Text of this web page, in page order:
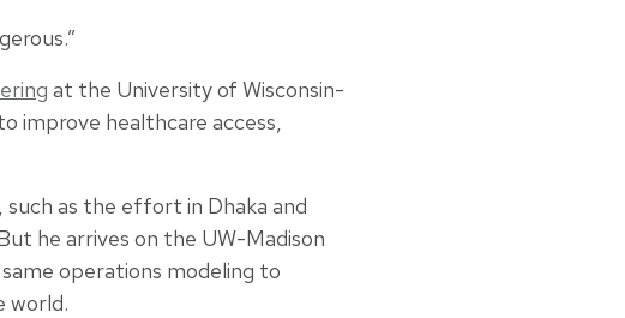
at the University of Wisconsin-
improve healthcare access,
as the effort in Dhaka and
he arrives on the UW-Madison
operations modeling to
world.